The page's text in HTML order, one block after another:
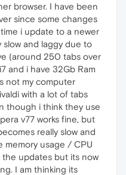
browser. I have been
since some changes
i update to a newer
slow and laggy due to
(around 250 tabs over
and i have 32Gb Ram
not my computer
with a lot of tabs
though i think they use
v77 works fine, but
really slow and
memory usage / CPU
the updates but its now
I am thinking its